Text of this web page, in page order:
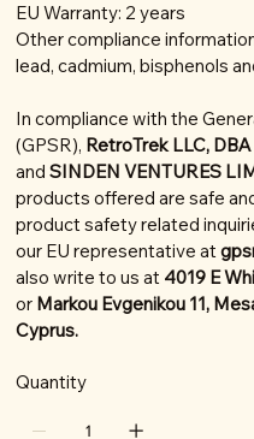
EU Warranty: 2 years
Other compliance
lead, cadmium, bisphenols
In compliance with the
(GPSR), RetroTrek LLC,
andSINDEN VENTURES
products offered are safe
product safety related
our EU representative at
also write to us at 4019 E
or Markou Evgenikou 11,
Cyprus.
Quantity